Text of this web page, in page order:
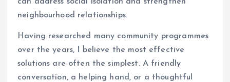
neighbourhood relationships.
Having researched many community programmes
over the years, I believe the most effective
solutions are often the simplest. A friendly
conversation, a helping hand, or a thoughtful